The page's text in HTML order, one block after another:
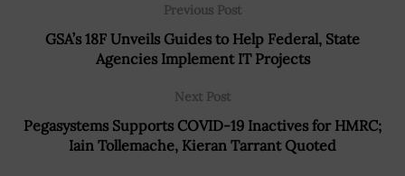
Previous Post
GSA’s 18F Unveils Guides to Help Federal, State
Agencies Implement IT Projects
Next Post
Pegasystems Supports COVID-19 Inactives for HMRC;
Iain Tollemache, Kieran Tarrant Quoted